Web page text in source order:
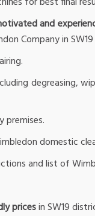
and
Company in SW19
degreasing,
premises.
domestic
and list of
pricesin SW19